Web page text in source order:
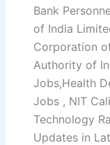
Bank
of India
Corporation
Authority of
Jobs,Health
Jobs , NIT
Technology
Updates in